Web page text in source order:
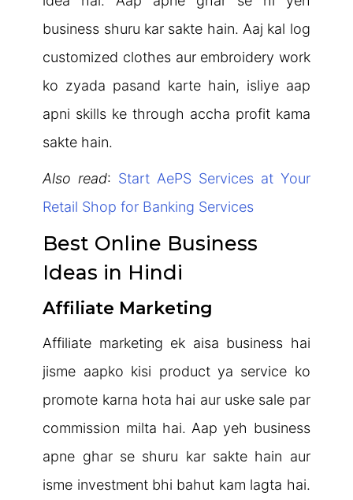
business shuru kar sakte hain. Aaj kal log
customized clothes aur embroidery work
ko zyada pasand karte hain, isliye aap
apni skills ke through accha profit kama
sakte hain.
Also read: Start AePS Services at Your
Retail Shop for Banking Services
Best Online Business
Ideas in Hindi
Affiliate Marketing
Affiliate marketing ek aisa business hai
jisme aapko kisi product ya service ko
promote karna hota hai aur uske sale par
commission milta hai. Aap yeh business
apne ghar se shuru kar sakte hain aur
isme investment bhi bahut kam lagta hai.